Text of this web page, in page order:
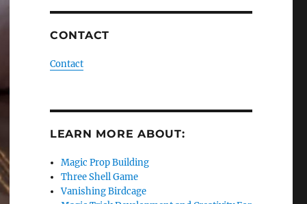
CONTACT
Contact
LEARN MORE ABOUT:
Magic Prop Building
Three Shell Game
Vanishing Birdcage